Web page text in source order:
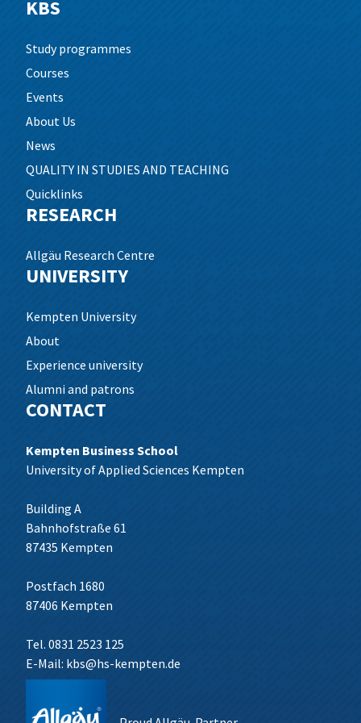
KBS
Study programmes
Courses
Events
About Us
News
QUALITY IN STUDIES AND TEACHING
Quicklinks
RESEARCH
Allgäu Research Centre
UNIVERSITY
Kempten University
About
Experience university
Alumni and patrons
CONTACT
Kempten Business School
University of Applied Sciences Kempten
Building A
Bahnhofstraße 61
87435 Kempten
Postfach 1680
87406 Kempten
Tel. 0831 2523 125
E-Mail: kbs@hs-kempten.de